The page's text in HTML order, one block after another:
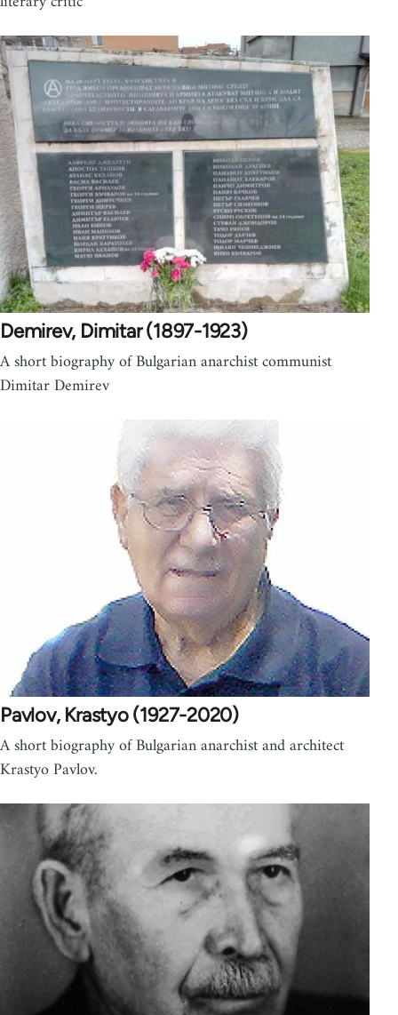
Demirev, Dimitar (1897-1923)
A short biography of Bulgarian anarchist communist
Dimitar Demirev
Pavlov, Krastyo (1927-2020)
A short biography of Bulgarian anarchist and architect
Krastyo Pavlov.